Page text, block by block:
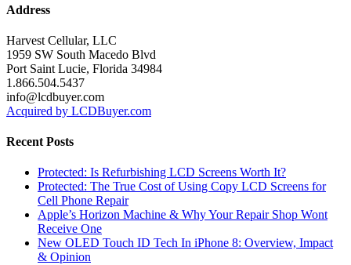
Address
Harvest Cellular, LLC
1959 SW South Macedo Blvd
Port Saint Lucie, Florida 34984
1.866.504.5437
info@lcdbuyer.com
Acquired by LCDBuyer.com
Recent Posts
Protected: Is Refurbishing LCD Screens Worth It?
Protected: The True Cost of Using Copy LCD Screens for
Cell Phone Repair
Apple’s Horizon Machine & Why Your Repair Shop Wont
Receive One
New OLED Touch ID Tech In iPhone 8: Overview, Impact
& Opinion